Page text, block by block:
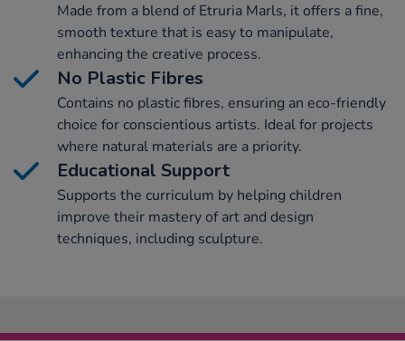
Made from a blend of Etruria Marls, it offers a fine,
smooth texture that is easy to manipulate,
enhancing the creative process.
No Plastic Fibres
Contains no plastic fibres, ensuring an eco-friendly
choice for conscientious artists. Ideal for projects
where natural materials are a priority.
Educational Support
Supports the curriculum by helping children
improve their mastery of art and design
techniques, including sculpture.